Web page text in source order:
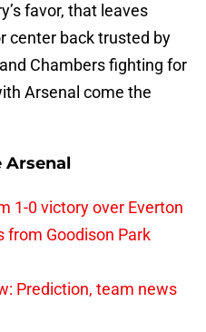
favor, that leaves
center back trusted by
Chambers fighting for
Arsenal come the
Arsenal
1-0 victory over Everton
from Goodison Park
Prediction, team news